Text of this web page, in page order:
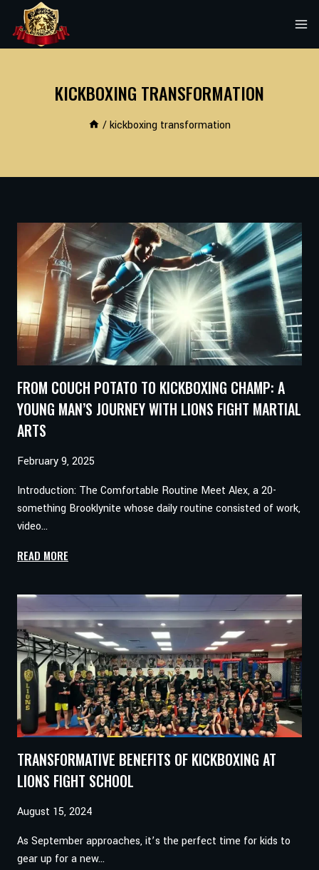
content
KICKBOXING TRANSFORMATION
/kickboxing transformation
FROM COUCH POTATO TO KICKBOXING CHAMP: A
YOUNG MAN’S JOURNEY WITH LIONS FIGHT MARTIAL
ARTS
February 9, 2025
Introduction: The Comfortable Routine Meet Alex, a 20-
something Brooklynite whose daily routine consisted of work,
video…
READ MORE
KICKBOXING
CHAMP:
A
YOUNG
MAN’S
JOURNEY
WITH
FIGHT
MARTIAL
TRANSFORMATIVE BENEFITS OF KICKBOXING AT
LIONS FIGHT SCHOOL
August 15, 2024
As September approaches, it’s the perfect time for kids to
gear up for a new…